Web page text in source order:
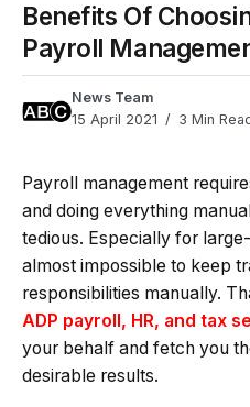
Benefits Of
Payroll
News Team
15 April 2021
3 Min
Payroll management
and doing everything
tedious. Especially for
almost impossible to keep
responsibilities manually.
ADP payroll, HR, and tax
your behalf and fetch you
desirable results.